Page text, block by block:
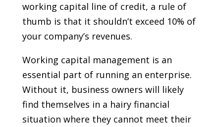
working capital line of credit, a rule of
thumb is that it shouldn’t exceed 10% of
your company’s revenues.
Working capital management is an
essential part of running an enterprise.
Without it, business owners will likely
find themselves in a hairy financial
situation where they cannot meet their